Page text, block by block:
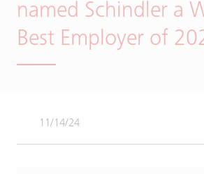
named Schindler a
Best Employer of
11/14/24